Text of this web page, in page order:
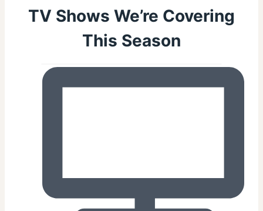
TV Shows We’re Covering
This Season